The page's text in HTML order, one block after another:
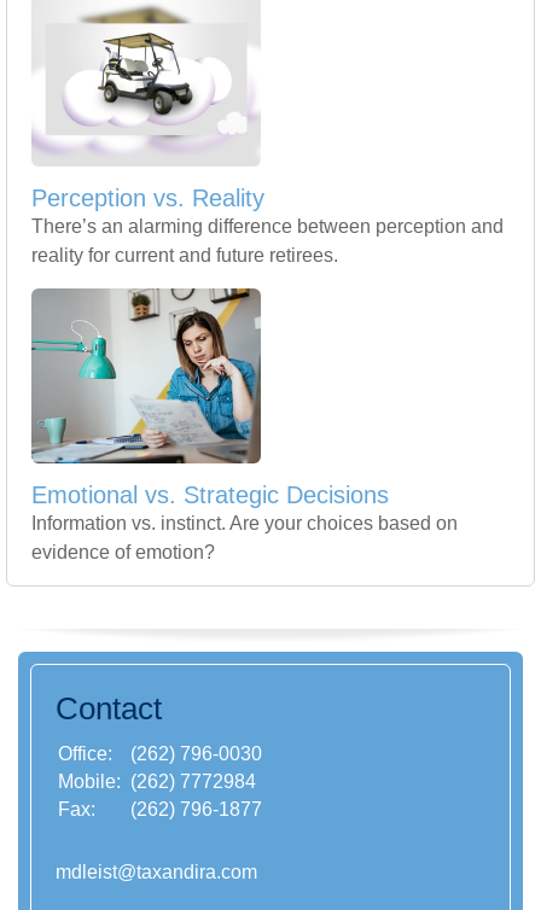
Perception vs. Reality
There’s an alarming difference between perception and
reality for current and future retirees.
Emotional vs. Strategic Decisions
Information vs. instinct. Are your choices based on
evidence of emotion?
Contact
Office:
(262) 796-0030
Mobile: (262) 7772984
Fax:
(262) 796-1877
mdleist@taxandira.com